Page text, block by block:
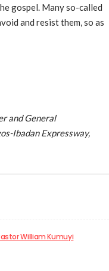
gospel. Many so-called
and resist them, so as
and General
Ibadan Expressway,
William Kumuyi